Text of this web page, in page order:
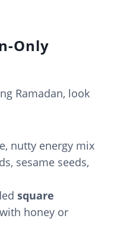
Only
Ramadan, look
nutty energy mix
sesame seeds,
square
honey or